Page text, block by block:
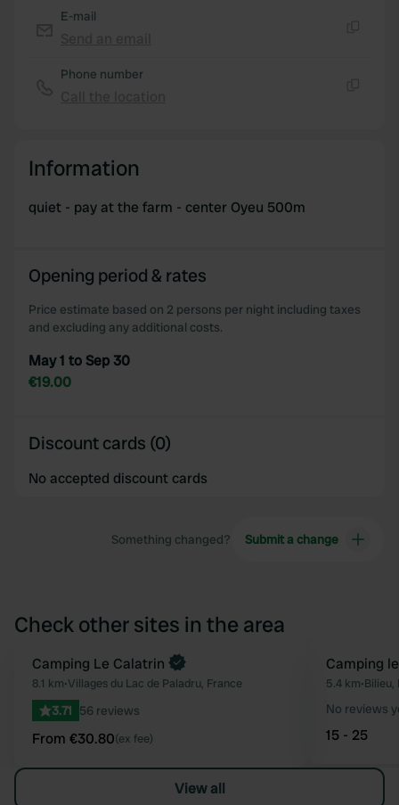
E-mail
Phone number
Information
quiet - pay at the farm - center Oyeu 500m
Opening period & rates
Price estimate based on 2 persons per night including taxes
and excluding any additional costs.
May 1 to Sep 30
€19.00
Discount cards (0)
No accepted discount cards
Something changed? Submit a change
Check other sites in the area
Favourite
Book now
Camping Le Calatrin
8.1 km•Villages du Lac de Paladru, France
3.71 56 reviews
From €30.80(ex fee)
Camping
5.4 km•Bilieu,
No reviews
15 - 25
View all